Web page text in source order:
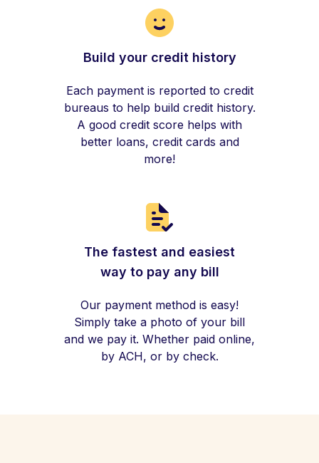
Build your credit history
Each payment is reported to credit
bureaus to help build credit history.
A good credit score helps with
better loans, credit cards and
more!
The fastest and easiest
way to pay any bill
Our payment method is easy!
Simply take a photo of your bill
and we pay it. Whether paid online,
by ACH, or by check.